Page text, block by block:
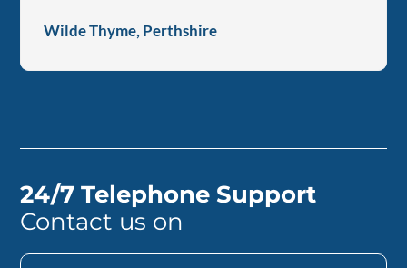
Wilde Thyme, Perthshire
24/7 Telephone Support
Contact us on